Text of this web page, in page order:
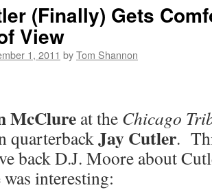
(Finally) Gets
View
1, 2011 byTom Shannon
McClure at the Chicago
quarterbackJay Cutler.
back D.J. Moore about
interesting: